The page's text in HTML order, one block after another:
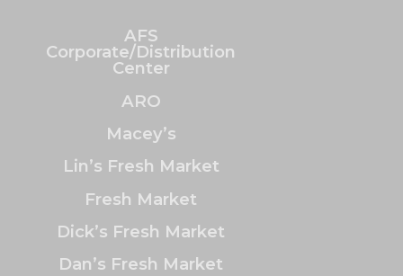
AFS
Corporate/Distribution
Center
ARO
Macey’s
Lin’s Fresh Market
Fresh Market
Dick’s Fresh Market
Dan’s Fresh Market